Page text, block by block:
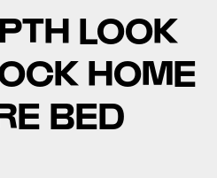
LOOK
HOME
BED